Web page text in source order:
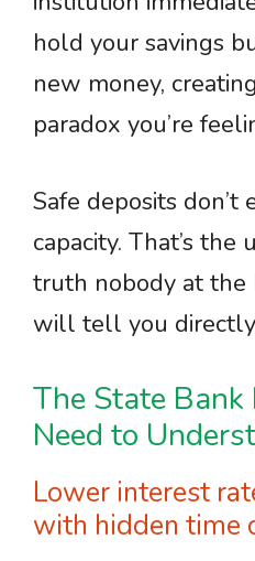
hold your savings
new money,
paradox you’re
Safe deposits
capacity. That’s
truth nobody at the
will tell you
The State Bank
Need to
Lower interest
with hidden time